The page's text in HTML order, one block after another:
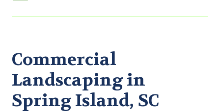
Commercial
Landscaping in
Spring Island, SC